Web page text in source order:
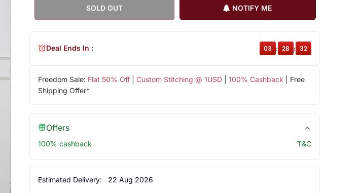
SOLD OUT NOTIFY ME
Freedom Sale: Flat 50% Off| Custom Stitching @ 1USD| 100% Cashback | Free
Shipping Offer*
Deal Ends In : 03 : 28 : 32
Offers
100% cashback T&C
Estimated Delivery: 22 Aug 2026